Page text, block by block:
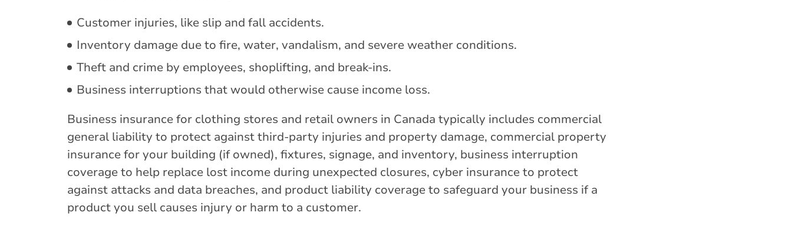
Customer injuries, like slip and fall accidents.
Inventory damage due to fire, water, vandalism, and severe weather conditions.
Theft and crime by employees, shoplifting, and break-ins.
Business interruptions that would otherwise cause income loss.
Business insurance for clothing stores and retail owners in Canada typically includes commercial
general liability to protect against third-party injuries and property damage, commercial property
insurance for your building (if owned), fixtures, signage, and inventory, business interruption
coverage to help replace lost income during unexpected closures, cyber insurance to protect
against attacks and data breaches, and product liability coverage to safeguard your business if a
product you sell causes injury or harm to a customer.